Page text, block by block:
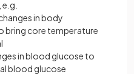
in body
bring core temperature
in blood glucose to
blood glucose